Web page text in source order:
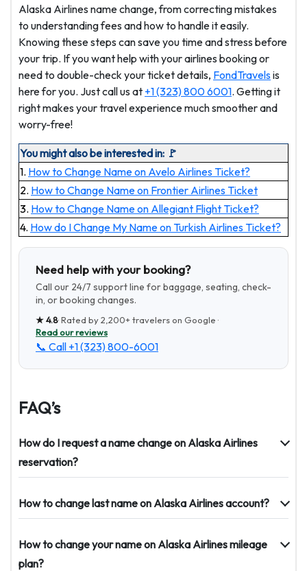
Alaska Airlines name change, from correcting mistakes
to understanding fees and how to handle it easily.
Knowing these steps can save you time and stress before
your trip. If you want help with your airlines booking or
need to double-check your ticket details, FondTravelsis
here for you. Just call us at +1 (323) 800 6001. Getting it
right makes your travel experience much smoother and
worry-free!
You might also be interested in: 🚩
1. How to Change Name on Avelo Airlines Ticket?
2. How to Change Name on Frontier Airlines Ticket
3. How to Change Name on Allegiant Flight Ticket?
4. How do I Change My Name on Turkish Airlines Ticket?
Need help with your booking?
Call our 24/7 support line for baggage, seating, check-
in, or booking changes.
★4.8· Rated by2,200+travelers on Google ·
Read our reviews
📞 Call +1 (323) 800-6001
FAQ’s
How do I request a name change on Alaska Airlines
reservation?
How to change last name on Alaska Airlines account?
How to change your name on Alaska Airlines mileage
plan?